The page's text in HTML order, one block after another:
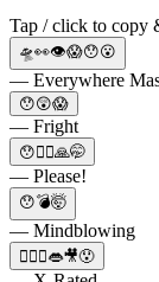
Tap / click to copy
🛸👀👁😱😯😮
— Everywhere
😯😲😱
— Fright
😯🙆‍♂️🙏🤭
— Please!
😯💣🤯
— Mindblowing
🙆‍♀️‍♀️👄🎥😯